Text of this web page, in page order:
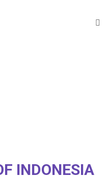
INDONESIA